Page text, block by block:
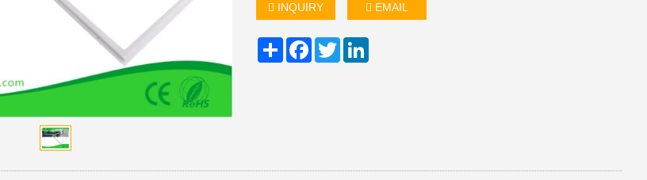
INQUIRY EMAIL
ShareFacebookTwitterLinkedIn